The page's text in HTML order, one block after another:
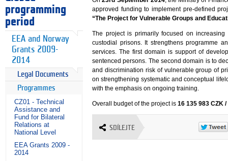
programming
period
EEA and Norway
Grants 2009-
2014
Legal Documents
Programmes
CZ01 - Technical
Assistance and
Fund for Bilateral
Relations at
National Level
EEA Grants 2009 -
2014
approved funding to implement pre-defined
“The Project for Vulnerable Groups and
The project is primarily focused on
custodial prisons. It strengthens programme
services. The first domain is support of
sentenced persons. The second domain is to
and discrimination risk of vulnerable group of
on strengthening systematic and conceptual
with the emphasis on ongoing training.
Overall budget of the project is16 135 983 CZK
SDÍLEJTE